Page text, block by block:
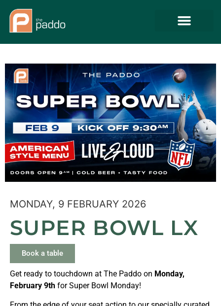
MONDAY, 9 FEBRUARY 2026
SUPER BOWL LX
Book a table
Get ready to touchdown at The Paddo on Monday,
February 9th for Super Bowl Monday!